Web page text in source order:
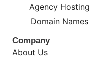
Agency Hosting
Domain Names
Company
About Us